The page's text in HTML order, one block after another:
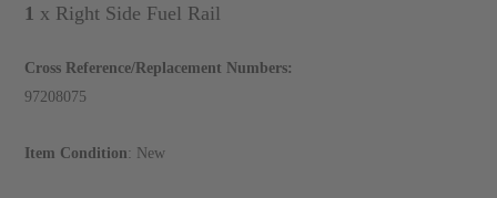
1 x Right Side Fuel Rail
Cross Reference/Replacement Numbers:
97208075
Item Condition: New